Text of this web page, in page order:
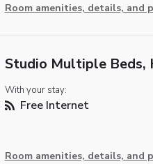
Room amenities, details, and
Studio Multiple Beds,
With your stay:
Free Internet
Room amenities, details, and